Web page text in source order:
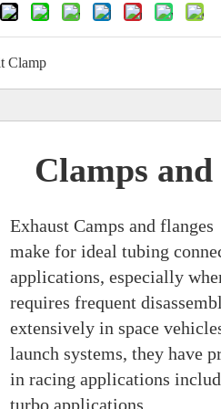
Clamp
Clamps
Exhaust Camps and flanges
make for ideal tubing
applications, especially
requires frequent
extensively in space
launch systems, they have
in racing applications
turbo applications.